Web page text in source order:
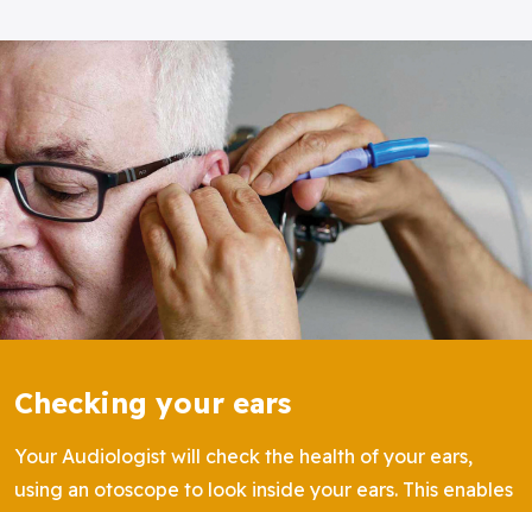
Checking your ears
Your Audiologist will check the health of your ears,
using an otoscope to look inside your ears. This enables